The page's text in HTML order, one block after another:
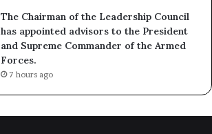
The Chairman of the Leadership Council
has appointed advisors to the President
and Supreme Commander of the Armed
Forces.
7 hours ago